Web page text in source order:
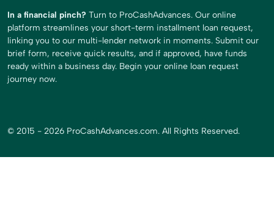
In a financial pinch? Turn to ProCashAdvances. Our online
platform streamlines your short-term installment loan request,
linking you to our multi-lender network in moments. Submit our
brief form, receive quick results, and if approved, have funds
ready within a business day. Begin your online loan request
journey now.
© 2015 - 2026 ProCashAdvances.com. All Rights Reserved.